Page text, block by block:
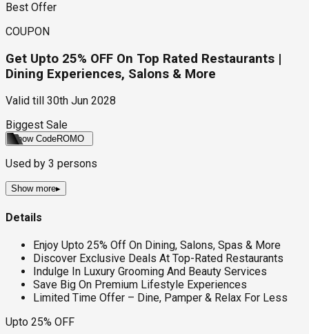
Best Offer
COUPON
Get Upto 25% OFF On Top Rated Restaurants |
Dining Experiences, Salons & More
Valid till
30th Jun 2028
Biggest Sale
Show CodeROMO
Used by 3 persons
Show more▸
Details
Enjoy Upto 25% Off On Dining, Salons, Spas & More
Discover Exclusive Deals At Top-Rated Restaurants
Indulge In Luxury Grooming And Beauty Services
Save Big On Premium Lifestyle Experiences
Limited Time Offer – Dine, Pamper & Relax For Less
Upto 25% OFF